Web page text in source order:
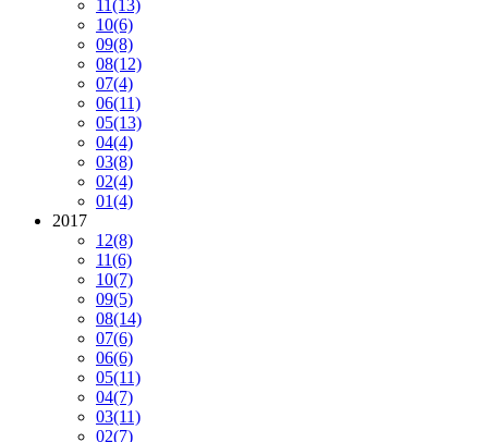
11(13)
10(6)
09(8)
08(12)
07(4)
06(11)
05(13)
04(4)
03(8)
02(4)
01(4)
2017
12(8)
11(6)
10(7)
09(5)
08(14)
07(6)
06(6)
05(11)
04(7)
03(11)
02(7)